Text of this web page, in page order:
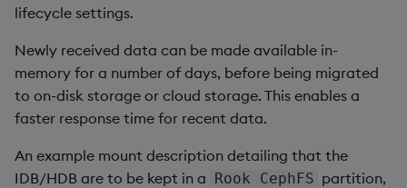
lifecycle settings.
Newly received data can be made available in-
memory for a number of days, before being migrated
to on-disk storage or cloud storage. This enables a
faster response time for recent data.
An example mount description detailing that the
IDB/HDB are to be kept in a Rook CephFS partition,